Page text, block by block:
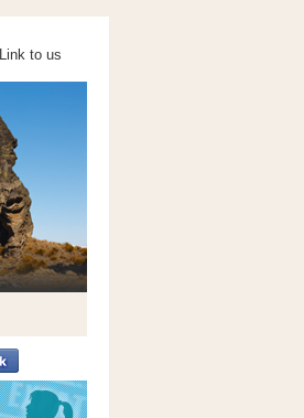
Link to us